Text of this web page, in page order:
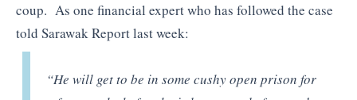
coup. As one financial expert who has followed the case
told Sarawak Report last week:
“He will get to be in some cushy open prison for